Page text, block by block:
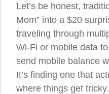
Let’s be honest,
Mom” into a $20
traveling through
Wi-Fi or mobile data
send mobile balance
It’s finding one that
where things get tricky.